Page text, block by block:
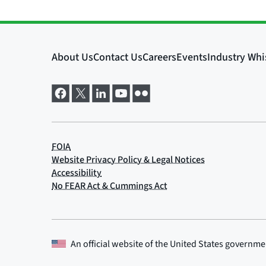
An official website of theUnited States